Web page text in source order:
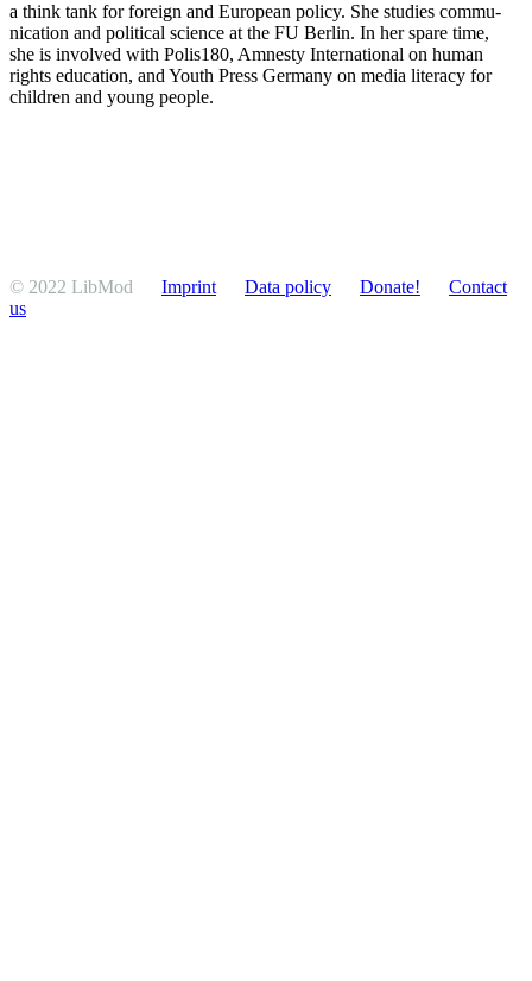
a think tank for foreign and European policy. She studies commu­
ni­cation and political science at the FU Berlin. In her spare time,
she is involved with Polis180, Amnesty Inter­na­tional on human
rights education, and Youth Press Germany on media literacy for
children and young people.
© 2022 LibMod Imprint Data policy Donate!
Contact
us